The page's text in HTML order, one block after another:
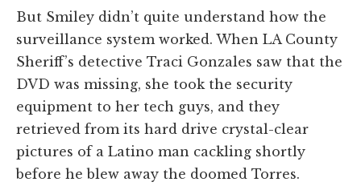
But Smiley didn’t quite understand how the
surveillance system worked. When LA County
Sheriff’s detective Traci Gonzales saw that the
DVD was missing, she took the security
equipment to her tech guys, and they
retrieved from its hard drive crystal-clear
pictures of a Latino man cackling shortly
before he blew away the doomed Torres.